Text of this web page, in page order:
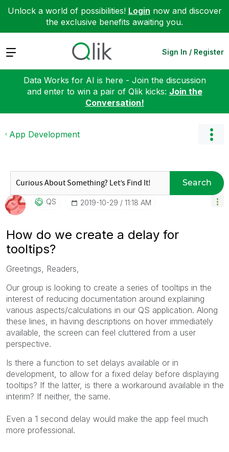
Unlock a world of possibilities! Login now and discover
the exclusive benefits awaiting you.
Expand Sign In / Register
Data Works for AI is here - Join the discussion
and enter to win a pair of Qlik kicks: Join the
Conversation!
App Development
Search
QS ‎2019-10-29 11:18 AM
How do we create a delay for
tooltips?
Greetings, Readers,
Our group is looking to create a series of tooltips in the
interest of reducing documentation around explaining
various aspects/calculations in our QS application. Along
these lines, in having descriptions on hover immediately
available, the screen can feel cluttered from a user
perspective.
Is there a function to set delays available or in
development, to allow for a fixed delay before displaying
tooltips? If the latter, is there a workaround available in the
interim? If neither, the same.
Even a 1 second delay would make the app feel much
more professional.